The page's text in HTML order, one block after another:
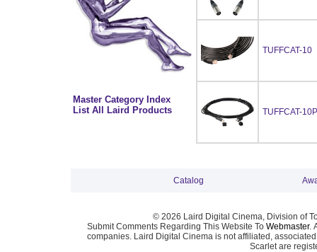
Master Category Index
List All Laird Products
TUFFCAT-10
TUFFCAT-
Catalog
© 2026 Laird Digital Cinema, Division of
Submit Comments Regarding This Website To Webmaster.
companies. Laird Digital Cinema is not affiliated,
Scarlet are